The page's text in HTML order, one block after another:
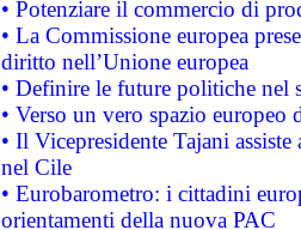
• Potenziare il commercio di
• La Commissione europea
diritto nell’Unione europea
• Definire le future politiche nel
• Verso un vero spazio
• Il Vicepresidente Tajani
nel Cile
• Eurobarometro: i cittadini
orientamenti della nuova PAC